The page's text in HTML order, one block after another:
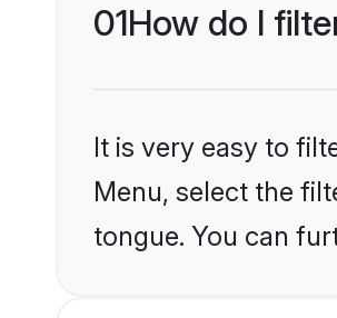
01How do I
It is very easy to
Menu, select the
tongue. You can